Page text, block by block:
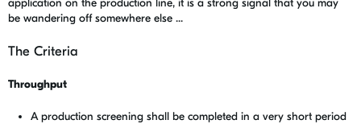
application on the production line, it is a strong signal that you may
be wandering off somewhere else ...
The Criteria
Throughput
A production screening shall be completed in a very short period